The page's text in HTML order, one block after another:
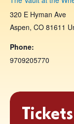
320 E Hyman Ave
Aspen, CO 81611
Phone:
9709205770
Tickets